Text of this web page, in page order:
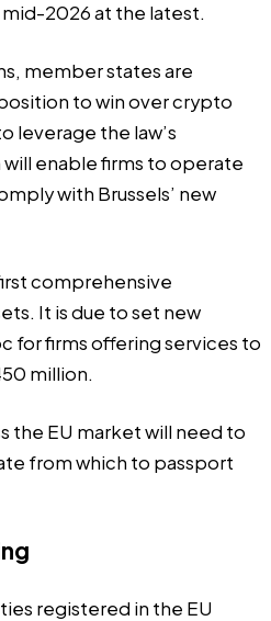
2026 at the latest.
member states are
to win over crypto
leverage the law’s
enable firms to operate
with Brussels’ new
comprehensive
It is due to set new
for firms offering services to
million.
the EU market will need to
from which to passport
registered in the EU